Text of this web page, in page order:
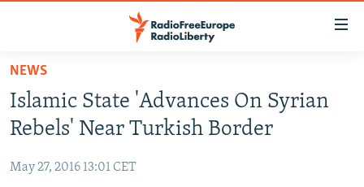
Skip
main
content
to
TO READERS IN RUSSIA
RUSSIA PROGRAMMING
CURRENT TIME
CENTRAL ASIA
NEWS
Islamic State 'Advances On Syrian
Rebels' Near Turkish Border
May 27, 2016 13:01 CET